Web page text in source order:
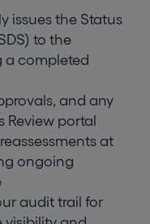
issues the Status
to the
a completed
and any
portal
at
ongoing
audit trail for